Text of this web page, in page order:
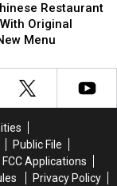
Restaurant
Original
Menu
Public File
FCC Applications
Privacy Policy